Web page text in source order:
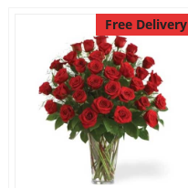
Custom OrderFree Delivery